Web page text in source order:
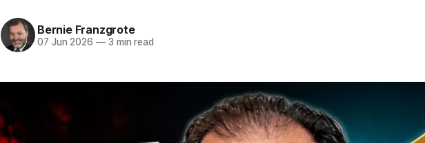
Bernie Franzgrote
07 Jun 2026 —3 min read